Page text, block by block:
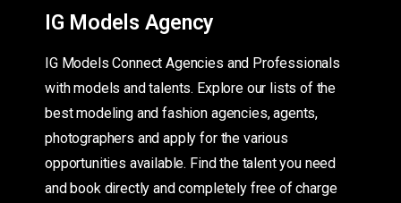
IG Models Agency
IG Models Connect Agencies and Professionals
with models and talents. Explore our lists of the
best modeling and fashion agencies, agents,
photographers and apply for the various
opportunities available. Find the talent you need
and book directly and completely free of charge